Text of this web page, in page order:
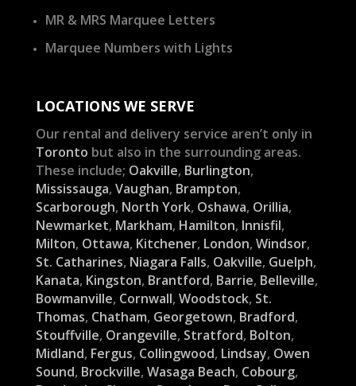
MR & MRS Marquee Letters
Marquee Numbers with Lights
LOCATIONS WE SERVE
Our rental and delivery service aren’t only in
Toronto but also in the surrounding areas.
These include; Oakville, Burlington,
Mississauga, Vaughan, Brampton,
Scarborough, North York, Oshawa, Orillia,
Newmarket, Markham, Hamilton, Innisfil,
Milton, Ottawa, Kitchener, London, Windsor,
St. Catharines, Niagara Falls, Oakville, Guelph,
Kanata, Kingston, Brantford, Barrie, Belleville,
Bowmanville, Cornwall, Woodstock, St.
Thomas, Chatham, Georgetown, Bradford,
Stouffville, Orangeville, Stratford, Bolton,
Midland, Fergus, Collingwood, Lindsay, Owen
Sound, Brockville, Wasaga Beach, Cobourg,